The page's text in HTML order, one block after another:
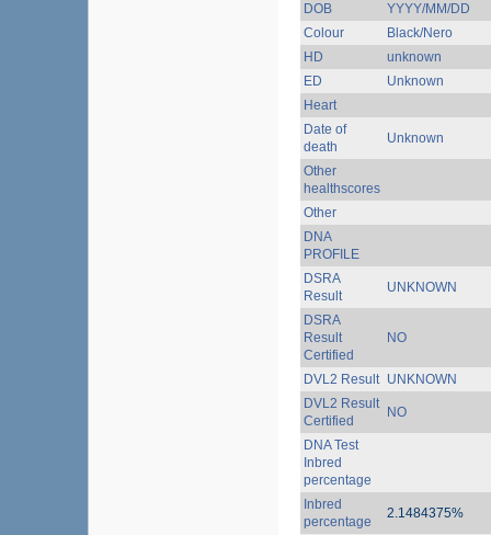
DOB
YYYY/MM/DD
Colour
Black/Nero
HD
unknown
ED
Unknown
Heart
Date of
death
Unknown
Other
healthscores
Other
DNA
PROFILE
DSRA
Result
UNKNOWN
DSRA
Result
Certified
NO
DVL2 Result UNKNOWN
DVL2 Result
Certified
NO
DNA Test
Inbred
percentage
Inbred
percentage
2.1484375%